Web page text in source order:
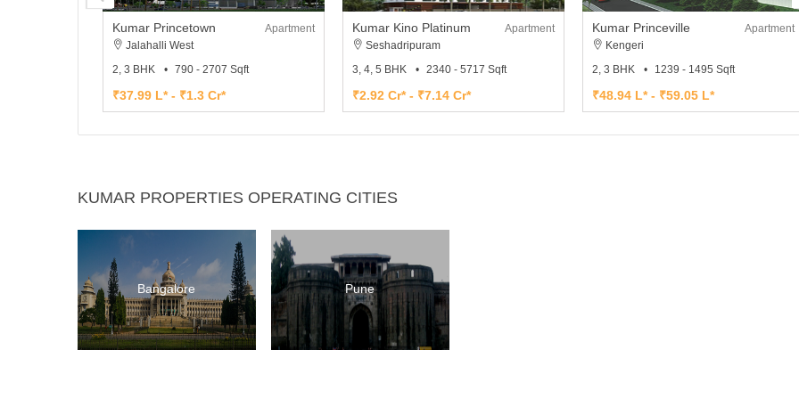
Kumar Princetown
Apartment
Jalahalli West
2, 3 BHK
790 - 2707 Sqft
₹37.99 L* - ₹1.3 Cr*
Kumar Kino Platinum
Apartment
Seshadripuram
3, 4, 5 BHK
2340 - 5717 Sqft
₹2.92 Cr* - ₹7.14 Cr*
Kumar Princeville
Apartment
Kengeri
2, 3 BHK
1239 - 1495 Sqft
₹48.94 L* - ₹59.05 L*
KUMAR PROPERTIES OPERATING CITIES
Bangalore Pune